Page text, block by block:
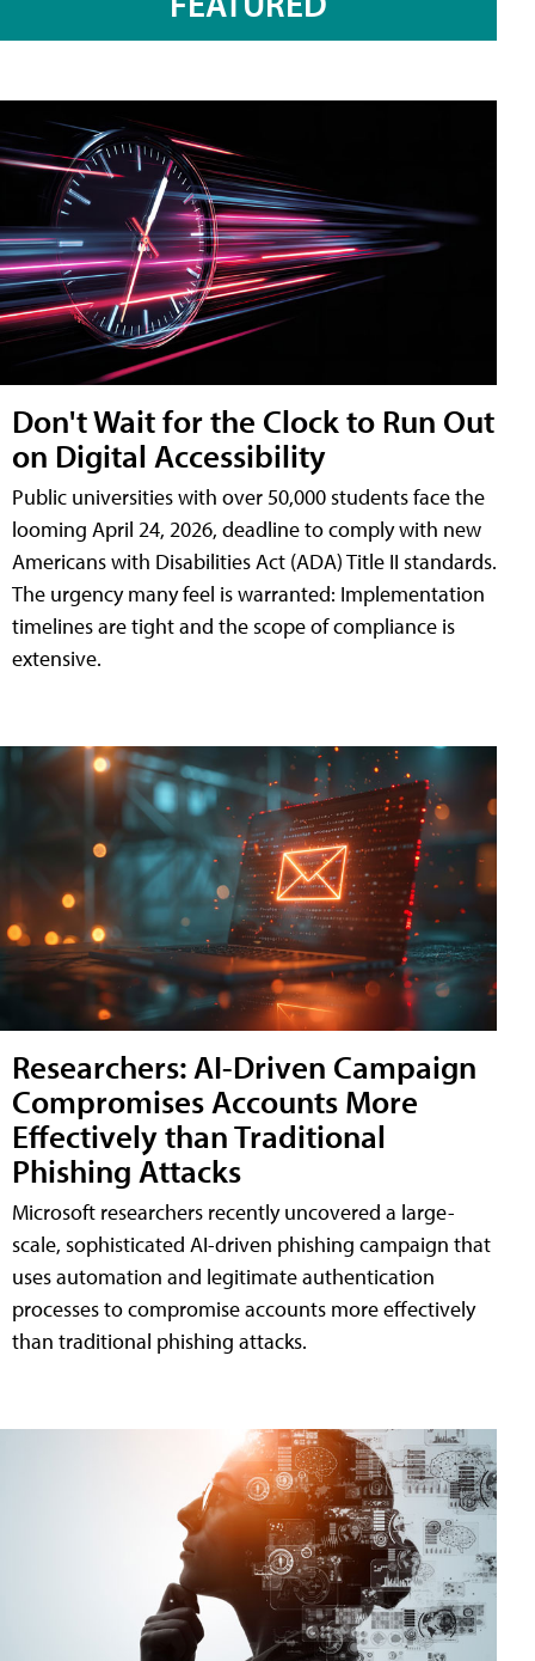
Don't Wait for the Clock to Run Out
on Digital Accessibility
Public universities with over 50,000 students face the
looming April 24, 2026, deadline to comply with new
Americans with Disabilities Act (ADA) Title II standards.
The urgency many feel is warranted: Implementation
timelines are tight and the scope of compliance is
extensive.
Researchers: AI-Driven Campaign
Compromises Accounts More
Effectively than Traditional
Phishing Attacks
Microsoft researchers recently uncovered a large-
scale, sophisticated AI-driven phishing campaign that
uses automation and legitimate authentication
processes to compromise accounts more effectively
than traditional phishing attacks.